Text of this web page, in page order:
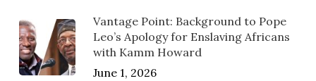
Vantage Point: Background to Pope
Leo’s Apology for Enslaving Africans
with Kamm Howard
June 1, 2026